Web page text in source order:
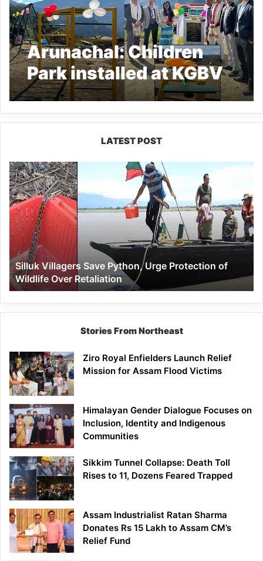
Arunachal: Children
Park installed at KGBV
Khembang by APCS
2020 Batch
LATEST POST
Silluk
Villagers
Save
Python,
Urge
Protection
of
Wildlife
Over
Retaliation
Silluk Villagers Save Python, Urge Protection of
Wildlife Over Retaliation
Stories From Northeast
Ziro Royal Enfielders Launch Relief
Mission for Assam Flood Victims
Himalayan Gender Dialogue Focuses on
Inclusion, Identity and Indigenous
Communities
Sikkim Tunnel Collapse: Death Toll
Rises to 11, Dozens Feared Trapped
Assam Industrialist Ratan Sharma
Donates Rs 15 Lakh to Assam CM’s
Relief Fund